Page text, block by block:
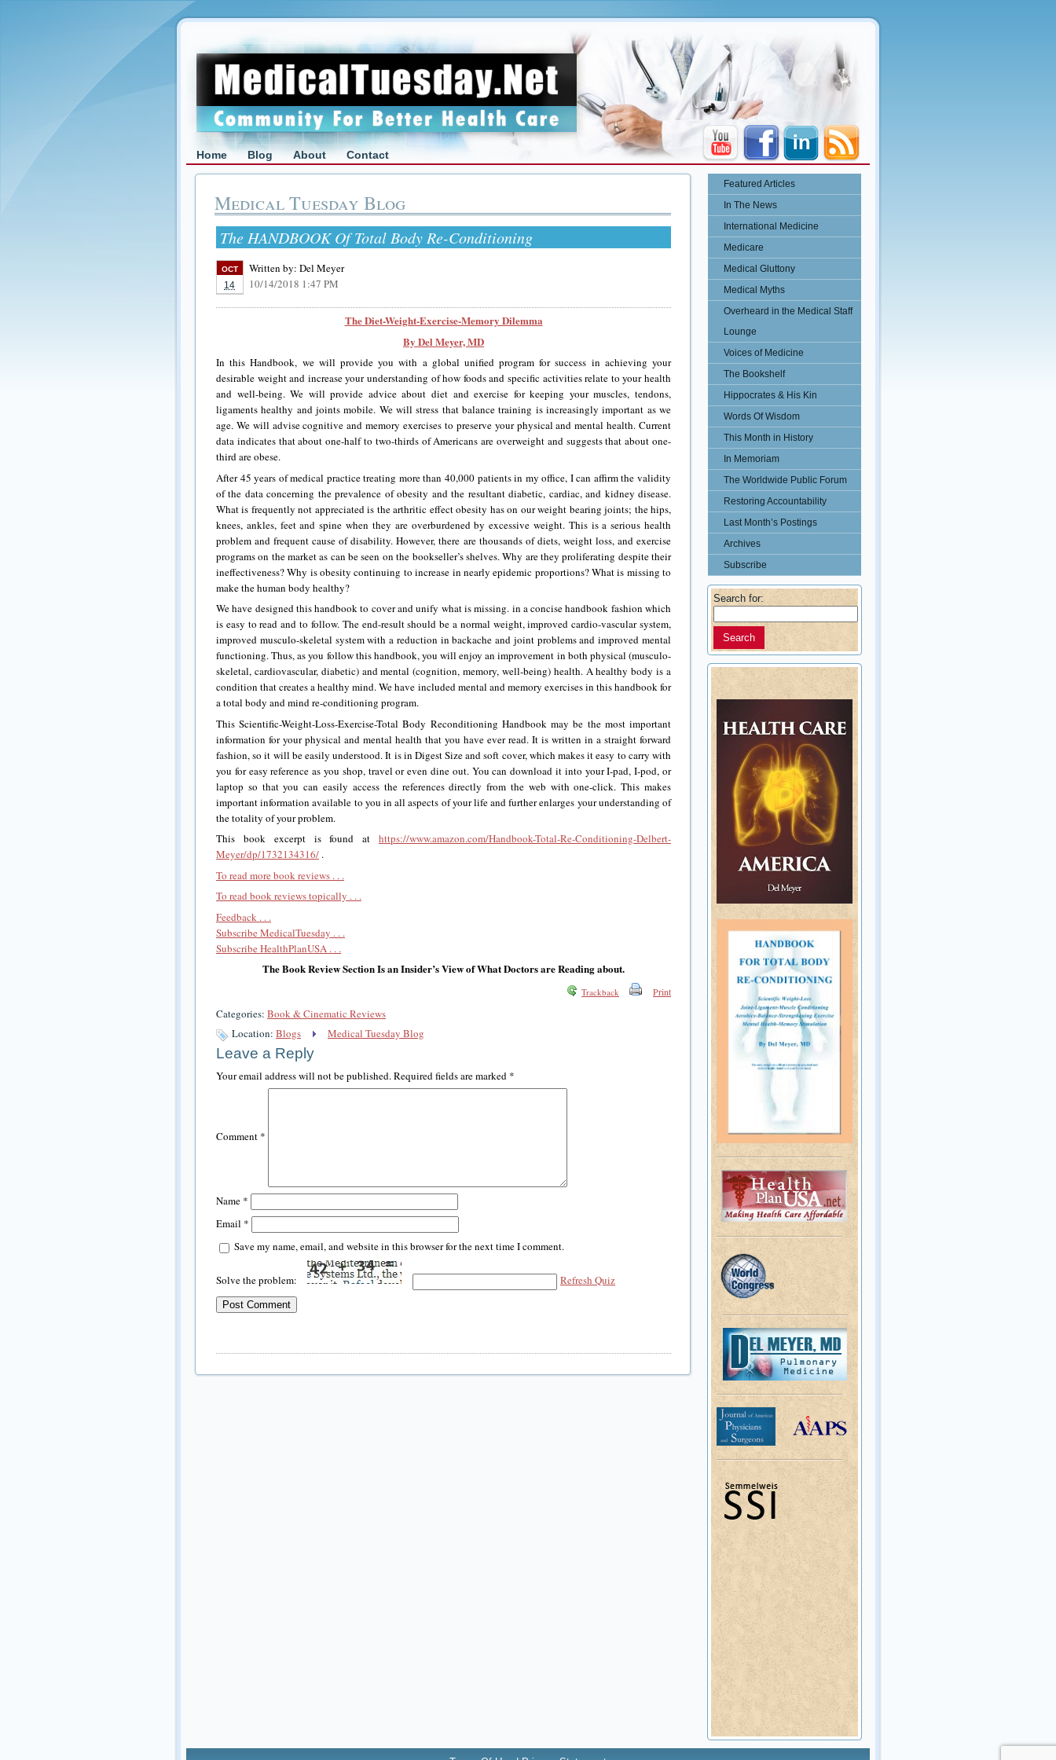
Home Blog About Contact
Medical Tuesday Blog
The HANDBOOK Of Total Body Re-Conditioning
OCT
14
Written by: Del Meyer
10/14/2018 1:47 PM
The Diet-Weight-Exercise-Memory Dilemma
By Del Meyer, MD
In this Handbook, we will provide you with a global unified program for success in achieving your
desirable weight and increase your understanding of how foods and specific activities relate to your health
and well-being. We will provide advice about diet and exercise for keeping your muscles, tendons,
ligaments healthy and joints mobile. We will stress that balance training is increasingly important as we
age. We will advise cognitive and memory exercises to preserve your physical and mental health. Current
data indicates that about one-half to two-thirds of Americans are overweight and suggests that about one-
third are obese.
After 45 years of medical practice treating more than 40,000 patients in my office, I can affirm the validity
of the data concerning the prevalence of obesity and the resultant diabetic, cardiac, and kidney disease.
What is frequently not appreciated is the arthritic effect obesity has on our weight bearing joints; the hips,
knees, ankles, feet and spine when they are overburdened by excessive weight. This is a serious health
problem and frequent cause of disability. However, there are thousands of diets, weight loss, and exercise
programs on the market as can be seen on the bookseller’s shelves. Why are they proliferating despite their
ineffectiveness? Why is obesity continuing to increase in nearly epidemic proportions? What is missing to
make the human body healthy?
We have designed this handbook to cover and unify what is missing. in a concise handbook fashion which
is easy to read and to follow. The end-result should be a normal weight, improved cardio-vascular system,
improved musculo-skeletal system with a reduction in backache and joint problems and improved mental
functioning. Thus, as you follow this handbook, you will enjoy an improvement in both physical (musculo-
skeletal, cardiovascular, diabetic) and mental (cognition, memory, well-being) health. A healthy body is a
condition that creates a healthy mind. We have included mental and memory exercises in this handbook for
a total body and mind re-conditioning program.
This Scientific-Weight-Loss-Exercise-Total Body Reconditioning Handbook may be the most important
information for your physical and mental health that you have ever read. It is written in a straight forward
fashion, so it will be easily understood. It is in Digest Size and soft cover, which makes it easy to carry with
you for easy reference as you shop, travel or even dine out. You can download it into your I-pad, I-pod, or
laptop so that you can easily access the references directly from the web with one-click. This makes
important information available to you in all aspects of your life and further enlarges your understanding of
the totality of your problem.
This book excerpt is found at https://www.amazon.com/Handbook-Total-Re-Conditioning-Delbert-
Meyer/dp/1732134316/ .
To read more book reviews . . .
To read book reviews topically . . .
Feedback . . .
Subscribe MedicalTuesday . . .
Subscribe HealthPlanUSA . . .
The Book Review Section Is an Insider’s View of What Doctors are Reading about.
Trackback Print
Categories: Book & Cinematic Reviews
Location: Blogs Medical Tuesday Blog
Leave a Reply
Your email address will not be published.Required fields are marked *
Comment *
Name *
Email *
Save my name, email, and website in this browser for the next time I comment.
Solve the problem: Refresh Quiz
Featured Articles
In The News
International Medicine
Medicare
Medical Gluttony
Medical Myths
Overheard in the Medical Staff
Lounge
Voices of Medicine
The Bookshelf
Hippocrates & His Kin
Words Of Wisdom
This Month in History
In Memoriam
The Worldwide Public Forum
Restoring Accountability
Last Month’s Postings
Archives
Subscribe
Search for: